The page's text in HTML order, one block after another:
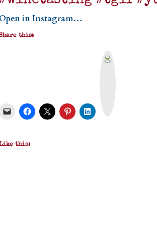
Open in Instagram…
this:
this: